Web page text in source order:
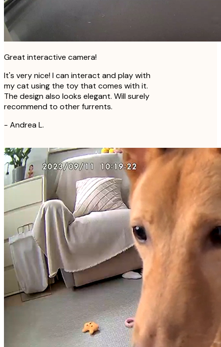
Great interactive camera!
It's very nice! I can interact and play with
my cat using the toy that comes with it.
The design also looks elegant. Will surely
recommend to other furrents.
- Andrea L.